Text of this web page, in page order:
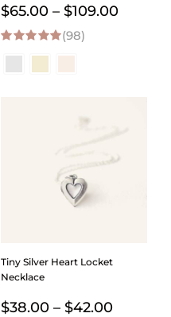
$65.00 – $109.00Price
4.98 out of 5
(98)
Tiny Silver Heart Locket
Necklace
$38.00 – $42.00Price